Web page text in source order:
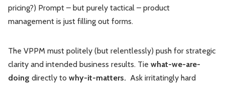
pricing?) Prompt – but purely tactical – product
management is just filling out forms.
The VPPM must politely (but relentlessly) push for strategic
clarity and intended business results. Tie what-we-are-
doing directly to why-it-matters. Ask irritatingly hard